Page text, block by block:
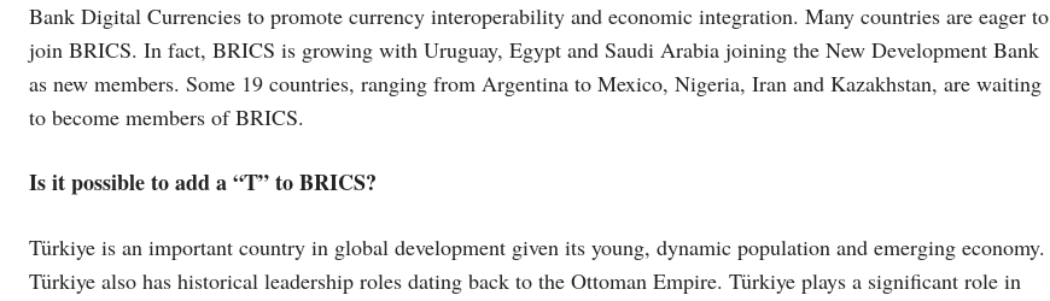
Bank Digital Currencies to promote currency interoperability and economic integration. Many countries are eager to
join BRICS. In fact, BRICS is growing with Uruguay, Egypt and Saudi Arabia joining the New Development Bank
as new members. Some 19 countries, ranging from Argentina to Mexico, Nigeria, Iran and Kazakhstan, are waiting
to become members of BRICS.
Is it possible to add a “T” to BRICS?
Türkiye is an important country in global development given its young, dynamic population and emerging economy.
Türkiye also has historical leadership roles dating back to the Ottoman Empire. Türkiye plays a significant role in